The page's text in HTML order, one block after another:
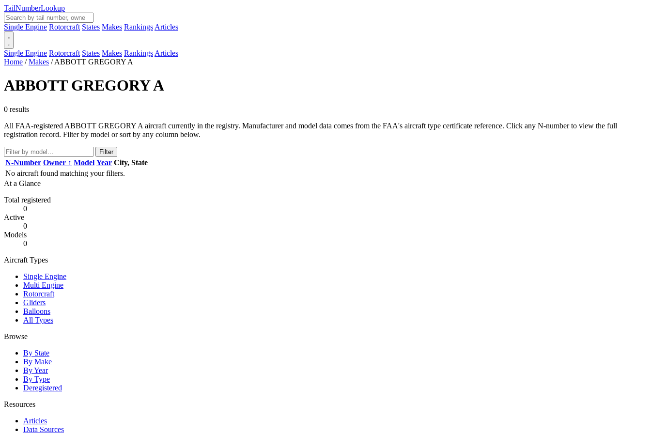
TailNumberLookup
Single Engine Rotorcraft States Makes Rankings Articles
Single Engine Rotorcraft States Makes Rankings Articles
Home / Makes / ABBOTT GREGORY A
ABBOTT GREGORY A
0 results
All FAA-registered ABBOTT GREGORY A aircraft currently in the registry. Manufacturer and model data comes from the FAA's aircraft type certificate reference. Click any N-number to view the full
registration record. Filter by model or sort by any column below.
Filter
N-Number Owner ↑ Model Year City, State
No aircraft found matching your filters.
At a Glance
Total registered
0
Active
0
Models
0
Aircraft Types
Single Engine
Multi Engine
Rotorcraft
Gliders
Balloons
All Types
Browse
By State
By Make
By Year
By Type
Deregistered
Resources
Articles
Data Sources